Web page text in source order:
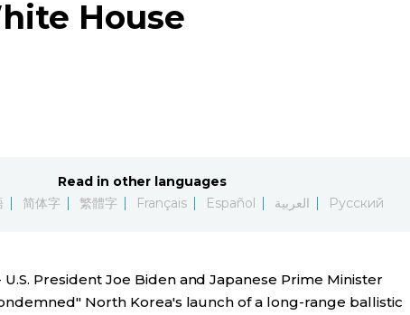
House
Read in other languages
简体字 繁體字 Français Español العربية Русский
President Joe Biden and Japanese Prime Minister
North Korea's launch of a long-range ballistic